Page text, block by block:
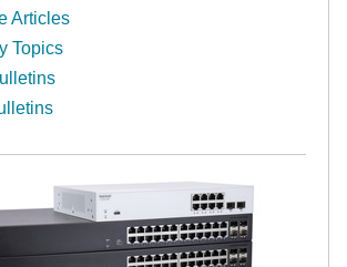
Articles
Topics